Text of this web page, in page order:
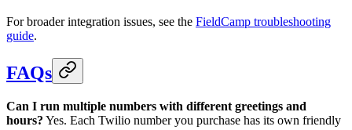
For broader integration issues, see the FieldCamp troubleshooting
guide.
FAQs
Can I run multiple numbers with different greetings and
hours? Yes. Each Twilio number you purchase has its own friendly